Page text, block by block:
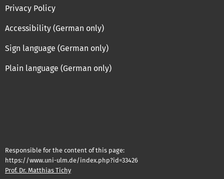
Privacy Policy
Accessibility (German only)
Sign language (German only)
Plain language (German only)
Responsible for the content of this page:
https://www.uni-ulm.de/index.php?id=33426
Prof. Dr. Matthias Tichy